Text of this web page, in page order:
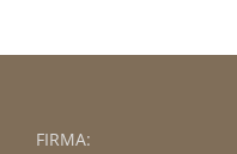
FIRMA: